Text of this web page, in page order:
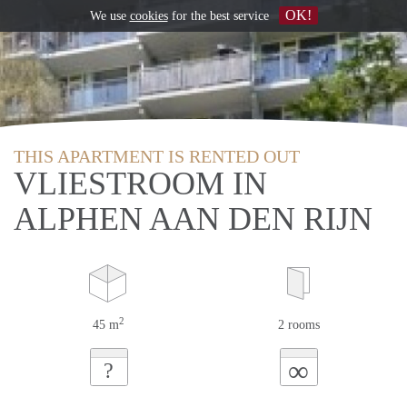
THIS APARTMENT IS RENTED OUT
VLIESTROOM IN
ALPHEN AAN DEN RIJN
45 m2 2 rooms
? ∞
We use cookiesfor the best service OK!